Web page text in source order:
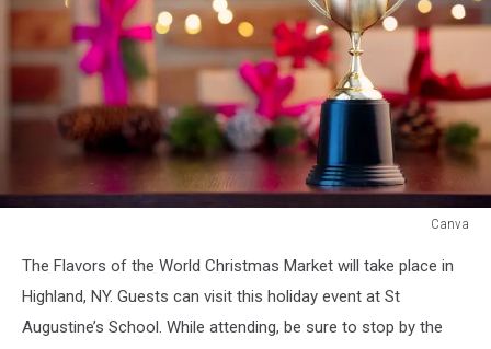
Canva
The Flavors of the World Christmas Market will take place in
Highland, NY. Guests can visit this holiday event at St
Augustine’s School. While attending, be sure to stop by the